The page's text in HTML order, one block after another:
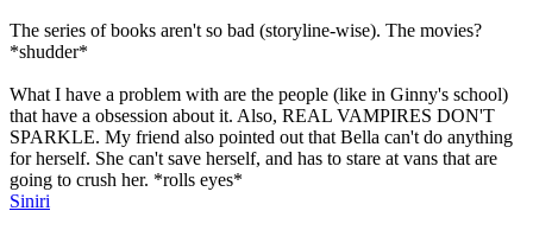
The series of books aren't so bad (storyline-wise). The movies?
*shudder*
What I have a problem with are the people (like in Ginny's school)
that have a obsession about it. Also, REAL VAMPIRES DON'T
SPARKLE. My friend also pointed out that Bella can't do anything
for herself. She can't save herself, and has to stare at vans that are
going to crush her. *rolls eyes*
Siniri